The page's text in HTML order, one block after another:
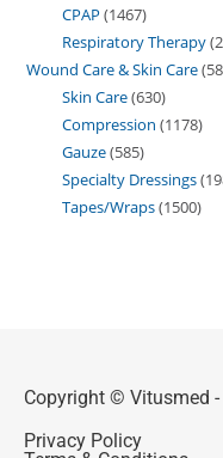
CPAP 1467
Respiratory Therapy
Wound Care & Skin Care
Skin Care 630
Compression 1178
Gauze 585
Specialty Dressings
Tapes/Wraps 1500
Copyright © Vitusmed -
Privacy Policy